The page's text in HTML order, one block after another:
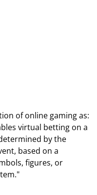
of online gaming as:
virtual betting on a
by the
based on a
figures, or